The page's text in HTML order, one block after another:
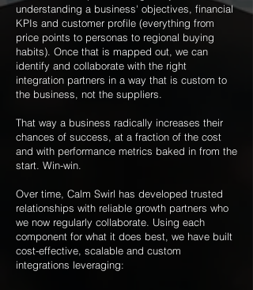
understanding a business' objectives, financial
KPIs and customer profile (everything from
price points to personas to regional buying
habits). Once that is mapped out, we can
identify and collaborate with the right
integration partners in a way that is custom to
the business, not the suppliers.
That way a business radically increases their
chances of success, at a fraction of the cost
and with performance metrics baked in from the
start. Win-win.
Over time, Calm Swirl has developed trusted
relationships with reliable growth partners who
we now regularly collaborate. Using each
component for what it does best, we have built
cost-effective, scalable and custom
integrations leveraging: